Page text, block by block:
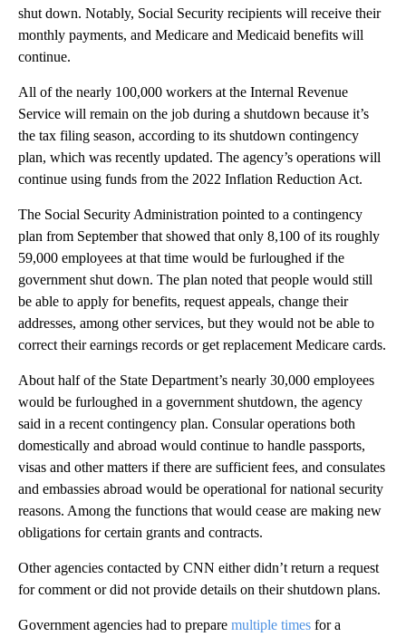
shut down. Notably, Social Security recipients will receive their
monthly payments, and Medicare and Medicaid benefits will
continue.
All of the nearly 100,000 workers at the Internal Revenue
Service will remain on the job during a shutdown because it’s
the tax filing season, according to its shutdown contingency
plan, which was recently updated. The agency’s operations will
continue using funds from the 2022 Inflation Reduction Act.
The Social Security Administration pointed to a contingency
plan from September that showed that only 8,100 of its roughly
59,000 employees at that time would be furloughed if the
government shut down. The plan noted that people would still
be able to apply for benefits, request appeals, change their
addresses, among other services, but they would not be able to
correct their earnings records or get replacement Medicare cards.
About half of the State Department’s nearly 30,000 employees
would be furloughed in a government shutdown, the agency
said in a recent contingency plan. Consular operations both
domestically and abroad would continue to handle passports,
visas and other matters if there are sufficient fees, and consulates
and embassies abroad would be operational for national security
reasons. Among the functions that would cease are making new
obligations for certain grants and contracts.
Other agencies contacted by CNN either didn’t return a request
for comment or did not provide details on their shutdown plans.
Government agencies had to prepare multiple times for a